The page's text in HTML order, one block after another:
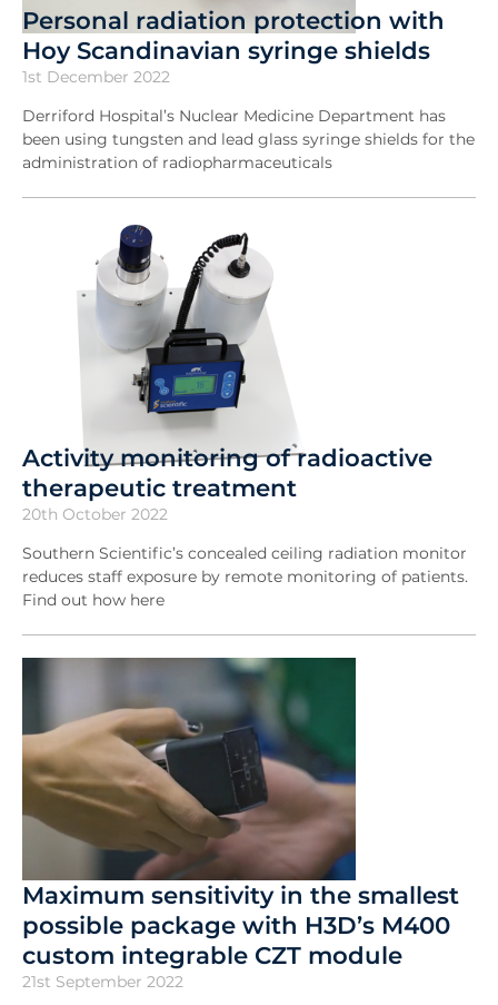
Personal radiation protection with
Hoy Scandinavian syringe shields
1st December 2022
Derriford Hospital’s Nuclear Medicine Department has
been using tungsten and lead glass syringe shields for the
administration of radiopharmaceuticals
Activity monitoring of radioactive
therapeutic treatment
20th October 2022
Southern Scientific’s concealed ceiling radiation monitor
reduces staff exposure by remote monitoring of patients.
Find out how here
Maximum sensitivity in the smallest
possible package with H3D’s M400
custom integrable CZT module
21st September 2022